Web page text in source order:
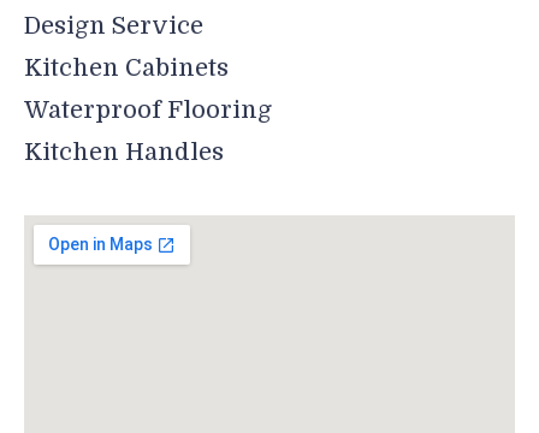
Design Service
Kitchen Cabinets
Waterproof Flooring
Kitchen Handles